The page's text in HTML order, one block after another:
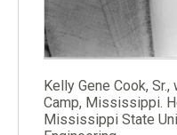
Kelly Gene Cook,
Camp, Mississippi.
Mississippi State